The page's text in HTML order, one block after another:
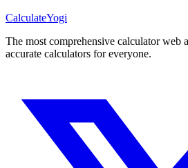
CalculateYogi
The most comprehensive calculator web
accurate calculators for everyone.